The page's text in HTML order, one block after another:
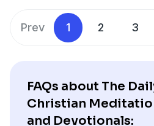
presence and the quiet ways
new.
SoundGood Media.
Prev 1 2 3
FAQs about The
Christian
and Devotionals: